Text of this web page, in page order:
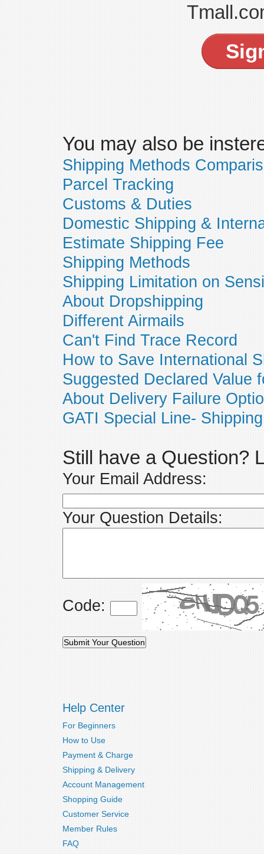
You may also be
Shipping Methods
Parcel Tracking
Customs & Duties
Domestic Shipping &
Estimate Shipping Fee
Shipping Methods
Shipping Limitation on
About Dropshipping
Different Airmails
Can't Find Trace Record
How to Save International
Suggested Declared Value
About Delivery Failure
GATI Special Line-
Still have a Question?
Your Email Address:
Your Question Details:
Code:
Help Center
For Beginners
How to Use
Payment & Charge
Shipping & Delivery
Account Management
Shopping Guide
Customer Service
Member Rules
FAQ